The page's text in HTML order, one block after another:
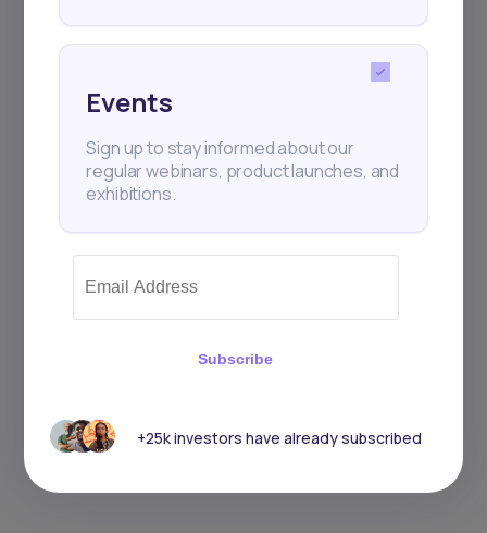
Events
Sign up to stay informed about our
regular webinars, product launches, and
exhibitions.
Subscribe
+25k investors have already subscribed